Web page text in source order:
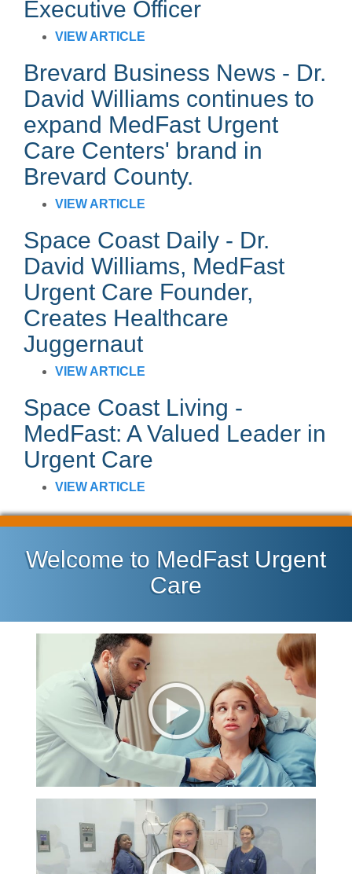
Executive Officer
VIEW ARTICLE
Brevard Business News - Dr.
David Williams continues to
expand MedFast Urgent
Care Centers' brand in
Brevard County.
VIEW ARTICLE
Space Coast Daily - Dr.
David Williams, MedFast
Urgent Care Founder,
Creates Healthcare
Juggernaut
VIEW ARTICLE
Space Coast Living -
MedFast: A Valued Leader in
Urgent Care
VIEW ARTICLE
Welcome to MedFast Urgent
Care